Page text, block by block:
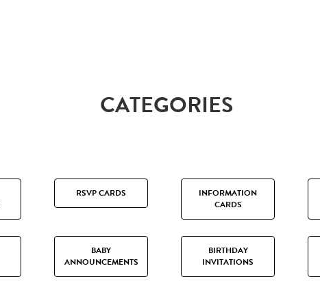
CATEGORIES
RSVP CARDS
INFORMATION
CARDS
BABY
ANNOUNCEMENTS
BIRTHDAY
INVITATIONS